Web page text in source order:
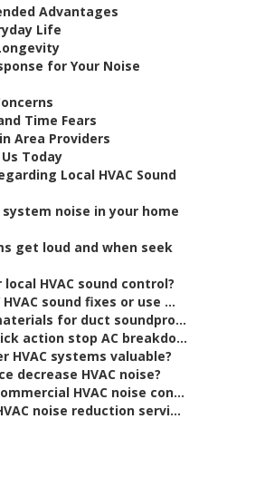
Advantages
Life
for Your Noise
Time Fears
Area Providers
Today
Local HVAC Sound
system noise in your home
get loud and when seek
HVAC sound control?
sound fixes or use ...
for duct soundpro...
action stop AC breakdo...
HVAC systems valuable?
decrease HVAC noise?
HVAC noise con...
noise reduction servi...